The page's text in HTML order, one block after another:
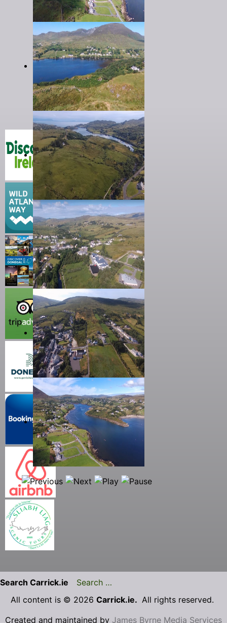
Search Carrick.ie
All content is © 2026 Carrick.ie. All rights reserved.
Created and maintained by James Byrne Media Services